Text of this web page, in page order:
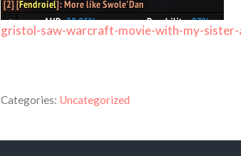
gristol-saw-warcraft-movie-with-my-sister-
Categories: Uncategorized